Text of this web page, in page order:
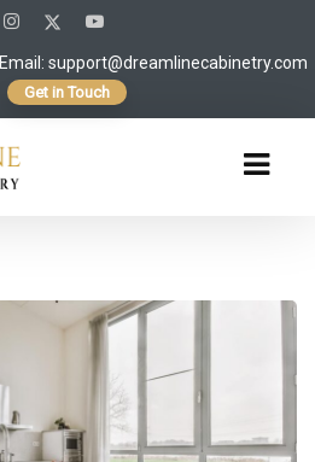
Email: support@dreamlinecabinetry.com
Get in Touch